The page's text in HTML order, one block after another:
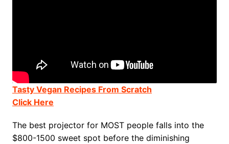
Tasty Vegan Recipes From Scratch
Click Here
The best projector for MOST people falls into the
$800-1500 sweet spot before the diminishing